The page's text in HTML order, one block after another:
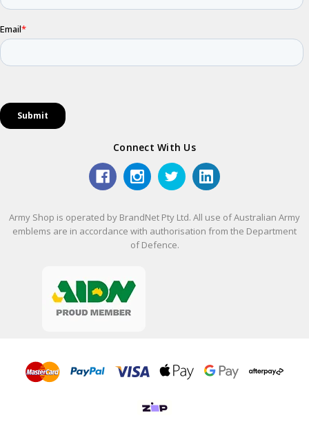
Connect With Us
Army Shop is operated by BrandNet Pty Ltd. All use of Australian Army
emblems are in accordance with authorisation from the Department
of Defence.